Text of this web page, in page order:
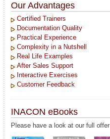
Our Advantages
Certified Trainers
Documentation Quality
Practical Experience
Complexity in a Nutshell
Real Life Examples
After Sales Support
Interactive Exercises
Customer Feedback
INACON eBooks
Please have a look at our full offer